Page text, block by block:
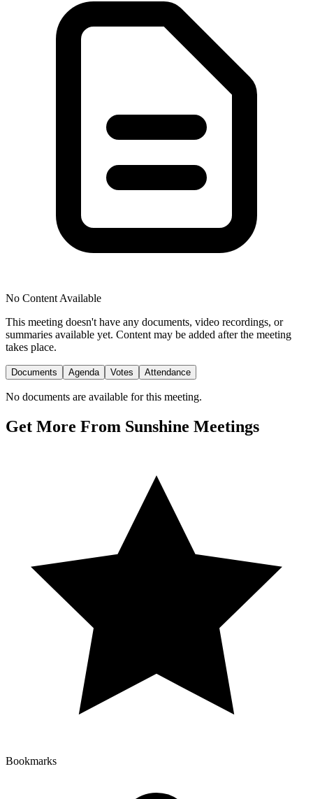
No Content Available
This meeting doesn't have any documents, video recordings, or
summaries available yet. Content may be added after the meeting
takes place.
Documents Agenda Votes Attendance
No documents are available for this meeting.
Get More From Sunshine Meetings
Bookmarks